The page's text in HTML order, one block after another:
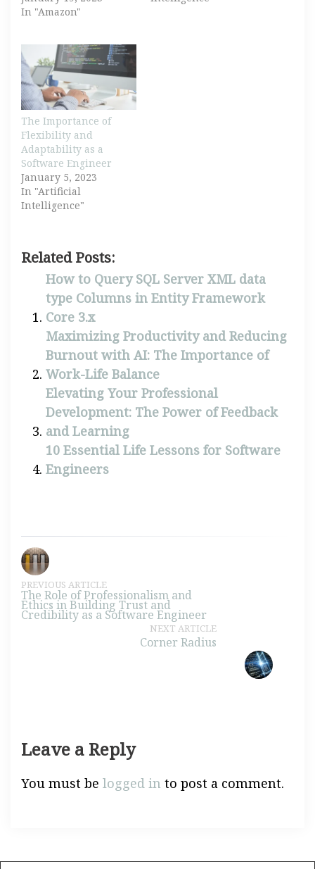
In "Amazon"
The Importance of
Flexibility and
Adaptability as a
Software Engineer
January 5, 2023
In "Artificial
Intelligence"
Related Posts:
How to Query SQL Server XML data
type Columns in Entity Framework
Core 3.x
Maximizing Productivity and Reducing
Burnout with AI: The Importance of
Work-Life Balance
Elevating Your Professional
Development: The Power of Feedback
and Learning
10 Essential Life Lessons for Software
Engineers
PREVIOUS ARTICLE
The Role of Professionalism and
Ethics in Building Trust and
Credibility as a Software Engineer
NEXT ARTICLE
Corner Radius
Leave a Reply
You must be logged in to post a comment.